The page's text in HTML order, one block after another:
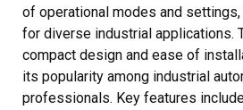
of operational modes and
for diverse industrial applications.
compact design and ease of
its popularity among industrial
professionals. Key features